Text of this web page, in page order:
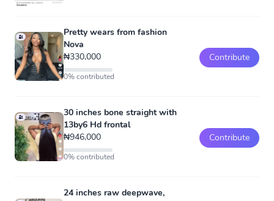
Pretty wears from fashion
Nova
₦330,000
0% contributed
Contribute
30 inches bone straight with
13by6 Hd frontal
₦946,000
0% contributed
Contribute
24 inches raw deepwave,